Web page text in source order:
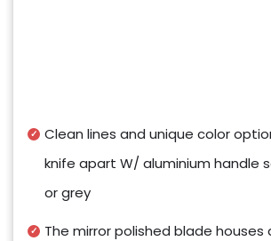
Clean lines and unique color
knife apart W/ aluminium handle
or grey
The mirror polished blade houses